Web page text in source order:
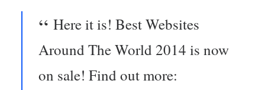
Here it is! Best Websites
Around The World 2014 is now
on sale! Find out more: